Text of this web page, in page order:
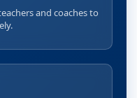
and coaches to